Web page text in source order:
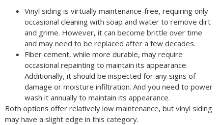
Vinyl siding is virtually maintenance-free, requiring only
occasional cleaning with soap and water to remove dirt
and grime. However, it can become brittle over time
and may need to be replaced after a few decades.
Fiber cement, while more durable, may require
occasional repainting to maintain its appearance.
Additionally, it should be inspected for any signs of
damage or moisture infiltration. And you need to power
wash it annually to maintain its appearance.
Both options offer relatively low maintenance, but vinyl siding
may have a slight edge in this category.